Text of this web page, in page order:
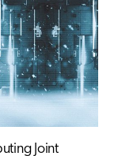
Joint